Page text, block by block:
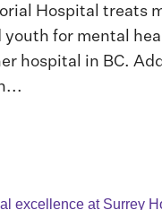
Hospital treats
youth for mental
hospital in BC.